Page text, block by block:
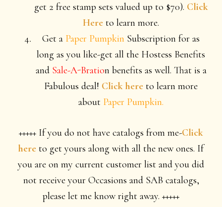
get 2 free stamp sets valued up to $70). Click
Here to learn more.
Get a Paper Pumpkin Subscription for as
long as you like-get all the Hostess Benefits
and Sale-A-Bration benefits as well. That is a
Fabulous deal! Click here to learn more
about Paper Pumpkin.
+++++ If you do not have catalogs from me-Click
here to get yours along with all the new ones. If
you are on my current customer list and you did
not receive your Occasions and SAB catalogs,
please let me know right away. +++++